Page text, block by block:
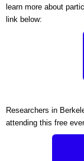
learn more about
link below:
Researchers in
attending this free